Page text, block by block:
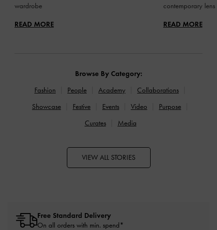
wardrobe
READ MORE
contemporary lens
READ MORE
Browse By Category:
Fashion
People Academy
Collaborations
Showcase
Festive Events Video
Purpose
Curates
Media
VIEW ALL STORIES
Free Standard Delivery
On all orders with min. spend*